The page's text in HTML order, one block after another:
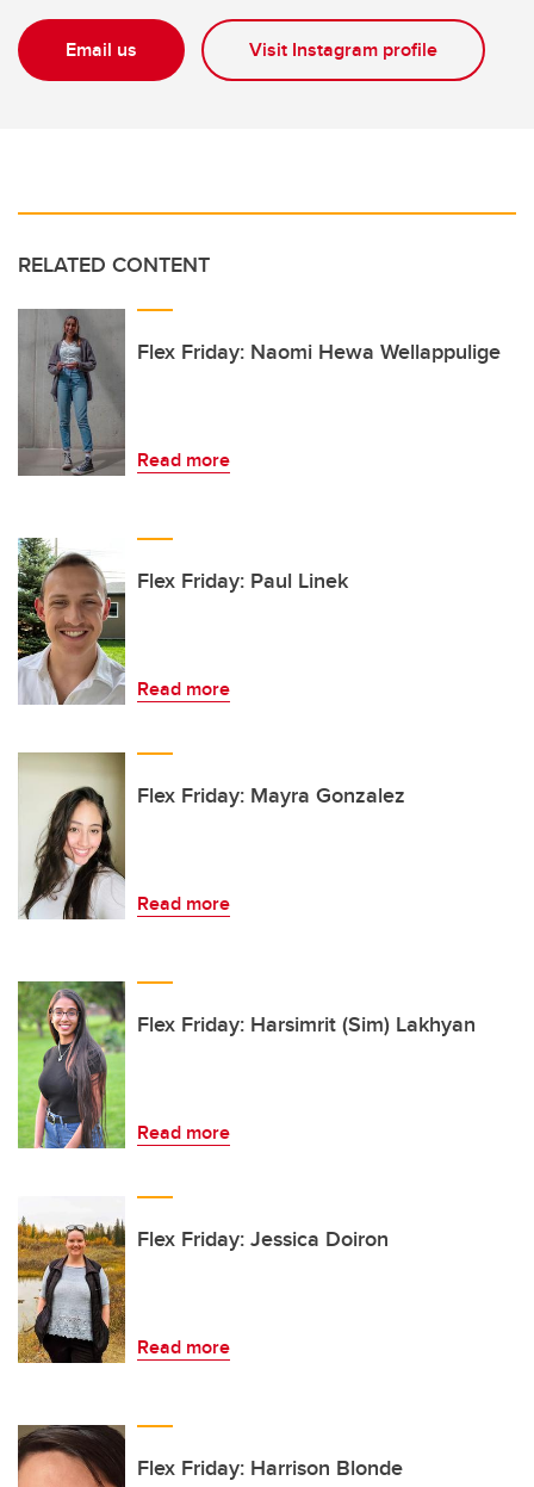
Email us Visit Instagram profile
RELATED CONTENT
Flex Friday: Naomi Hewa Wellappulige
Read more
Flex Friday: Paul Linek
Read more
Flex Friday: Mayra Gonzalez
Read more
Flex Friday: Harsimrit (Sim) Lakhyan
Read more
Flex Friday: Jessica Doiron
Read more
Flex Friday: Harrison Blonde